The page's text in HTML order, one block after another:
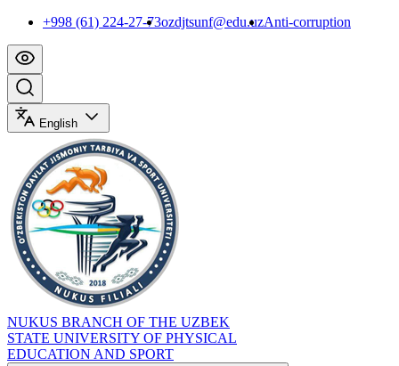
+998 (61) 224-27-73ozdjtsunf@edu.uzAnti-corruption
English
NUKUS BRANCH OF THE UZBEK
STATE UNIVERSITY OF PHYSICAL
EDUCATION AND SPORT